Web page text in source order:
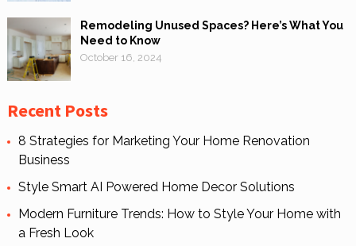
Remodeling Unused Spaces? Here’s What You
Need to Know
October 16, 2024
Recent Posts
8 Strategies for Marketing Your Home Renovation
Business
Style Smart AI Powered Home Decor Solutions
Modern Furniture Trends: How to Style Your Home with
a Fresh Look